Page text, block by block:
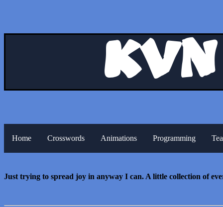
Home Crosswords Animations Programming
Just trying to spread joy in anyway I can. A little collection of